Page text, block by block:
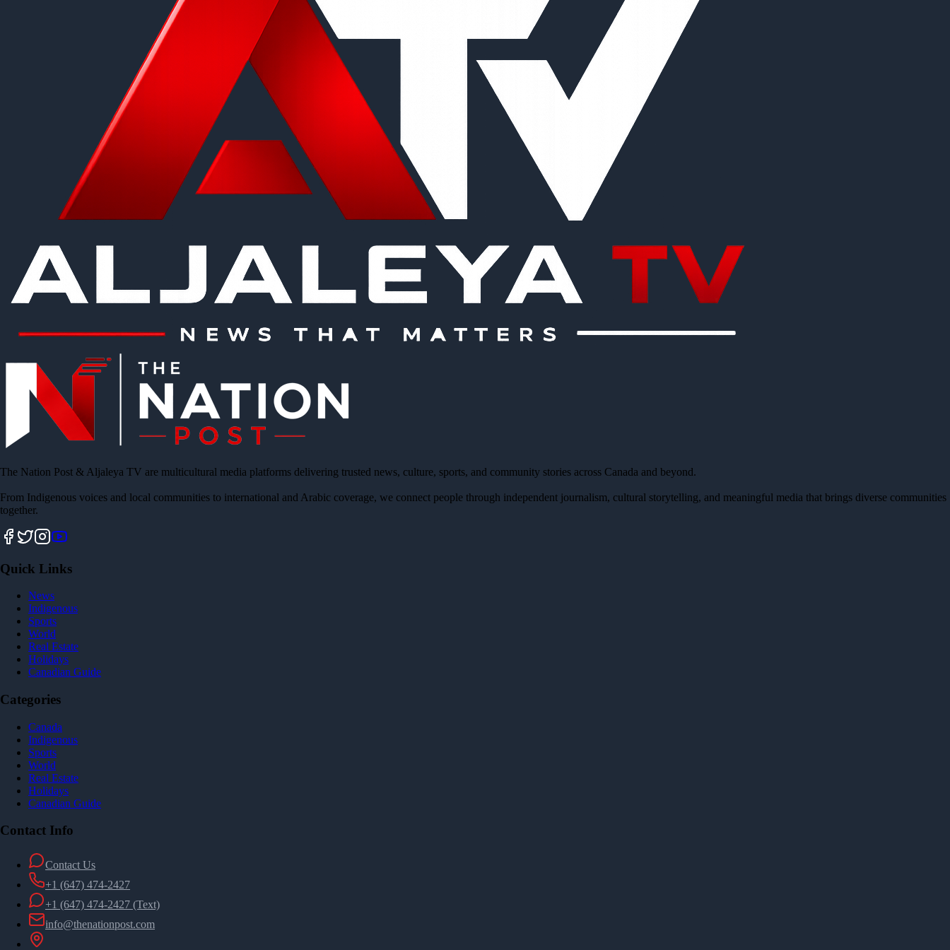
The Nation Post & Aljaleya TV are multicultural media platforms delivering trusted news, culture, sports, and community stories across Canada and beyond.
From Indigenous voices and local communities to international and Arabic coverage, we connect people through independent journalism, cultural storytelling, and meaningful media that brings diverse communities
together.
Quick Links
News
Indigenous
Sports
World
Real Estate
Holidays
Canadian Guide
Categories
Canada
Indigenous
Sports
World
Real Estate
Holidays
Canadian Guide
Contact Info
Contact Us
+1 (647) 474-2427
+1 (647) 474-2427 (Text)
info@thenationpost.com